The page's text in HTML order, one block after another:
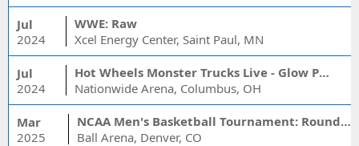
Jul
2024
WWE: Raw
Xcel Energy Center, Saint Paul, MN
Jul
2024
Hot Wheels Monster Trucks Live - Glow Party
Nationwide Arena, Columbus, OH
Mar
2025
NCAA Men's Basketball Tournament: Rounds 1 & 2 - Session 3 (Time: TBD)
Ball Arena, Denver, CO